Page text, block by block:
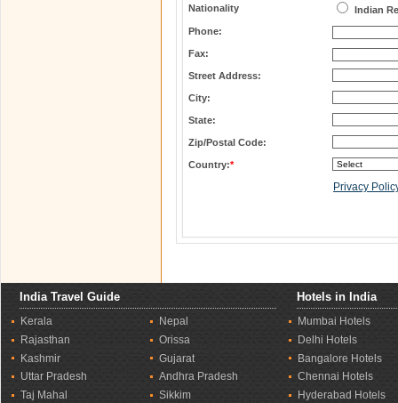
Nationality
Indian
Phone:
Fax:
Street Address:
City:
State:
Zip/Postal Code:
Country:*
Privacy
India Travel Guide Hotels in India
Kerala
Rajasthan
Kashmir
Uttar Pradesh
Taj Mahal
Nepal
Orissa
Gujarat
Andhra Pradesh
Sikkim
Mumbai Hotels
Delhi Hotels
Bangalore Hotels
Chennai Hotels
Hyderabad Hotels